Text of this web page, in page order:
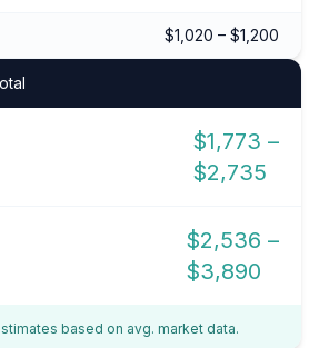
$1,020 – $1,200
$1,773 –
$2,735
$2,536 –
$3,890
based on avg. market data.